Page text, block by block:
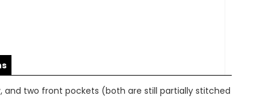
and two front pockets (both are still partially stitched